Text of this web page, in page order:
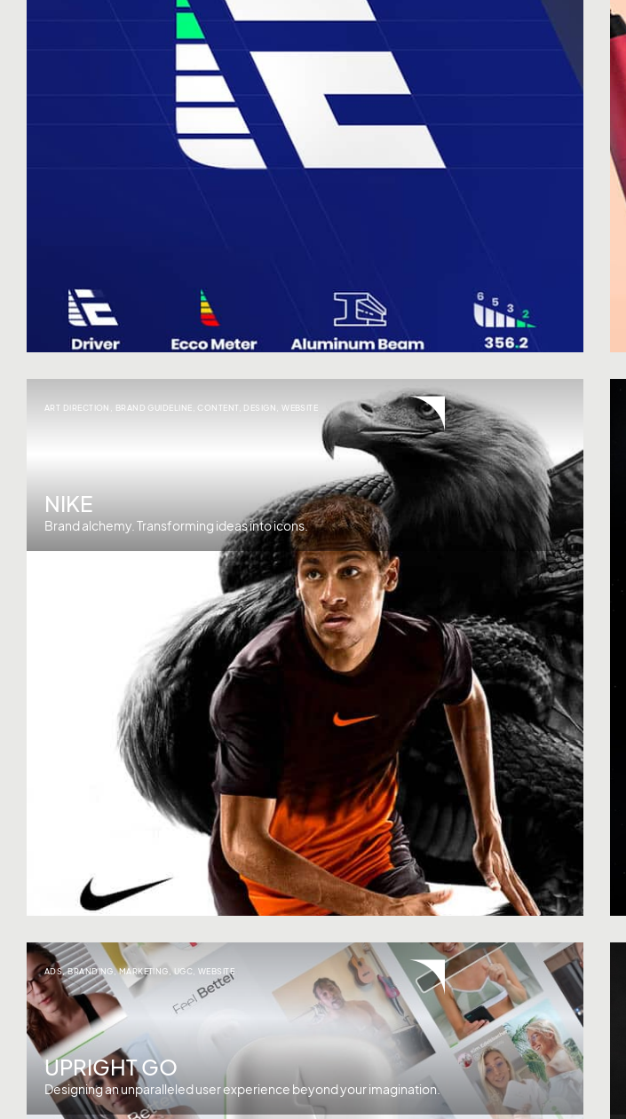
ART DIRECTION , BRAND GUIDELINE, CONTENT, DESIGN,WEBSITE
NIKE
Brand alchemy. Transforming ideas into icons.
ADS,BRANDING,MARKETING UGC ,WEBSITE
UPRIGHT GO
Designing an unparalleled user experience beyond your imagination.